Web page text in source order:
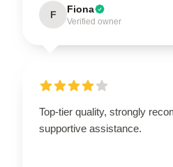
F Fiona
Verified owner
Top-tier quality, strongly
supportive assistance.